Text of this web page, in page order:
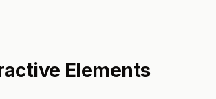
Elements